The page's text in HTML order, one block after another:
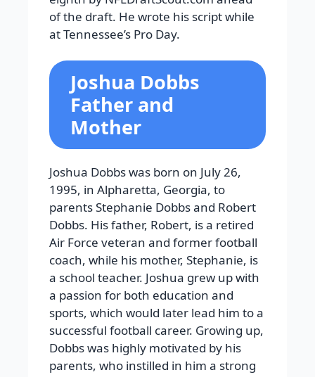
of the draft. He wrote his script while
at Tennessee’s Pro Day.
Joshua Dobbs
Father and
Mother
Joshua Dobbs was born on July 26,
1995, in Alpharetta, Georgia, to
parents Stephanie Dobbs and Robert
Dobbs. His father, Robert, is a retired
Air Force veteran and former football
coach, while his mother, Stephanie, is
a school teacher. Joshua grew up with
a passion for both education and
sports, which would later lead him to a
successful football career. Growing up,
Dobbs was highly motivated by his
parents, who instilled in him a strong